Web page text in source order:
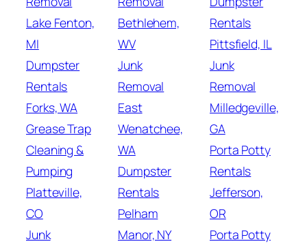
Lake Fenton,
MI
Dumpster
Rentals
Forks, WA
Grease Trap
Cleaning &
Pumping
Platteville,
CO
Junk
Bethlehem,
WV
Junk
Removal
East
Wenatchee,
WA
Dumpster
Rentals
Pelham
Manor, NY
Rentals
Pittsfield, IL
Junk
Removal
Milledgeville,
GA
Porta Potty
Rentals
Jefferson,
OR
Porta Potty